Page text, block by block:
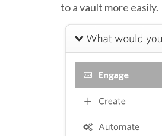
to a vault more easily.